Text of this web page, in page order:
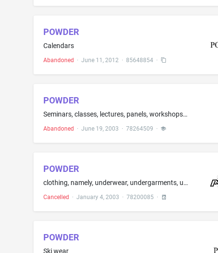
POWDER
Calendars
Abandoned · June 11, 2012· 85648854·
POWDER
Seminars, classes, lectures, panels, workshops, conferences, and retreats on hairstyling, fashion and wardrobe styling, set and costume design and on makeup application, makeup design, makeup tools, and makeup accessories in field of the makeup artist industry; special events planning and production; production of video cassettes, audio cassettes, and live stage performances featuring entertainment and education related to hairstyling, fashion and wardrobe styling, set and costume design and ...
Abandoned · June 19, 2003 · 78264509 ·
POWDER
clothing, namely, underwear, undergarments, undershirts, underpants, thongs, t-shirts, pajamas, sleepwear, sleep shirts, socks, blouses, dresses, panties, pants, skirts, jackets, jeans, swimwear, sweatshirts and hats
Cancelled · January 4, 2003 · 78200085 ·
POWDER
Ski wear